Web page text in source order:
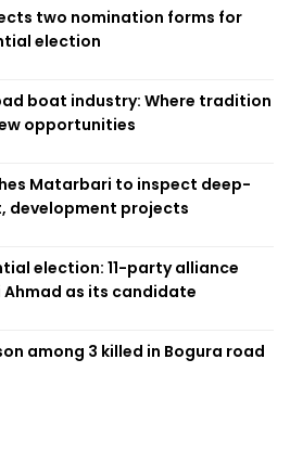
two nomination forms for
election
boat industry: Where tradition
opportunities
Matarbari to inspect deep-
development projects
election: 11-party alliance
Ahmad as its candidate
among 3 killed in Bogura road